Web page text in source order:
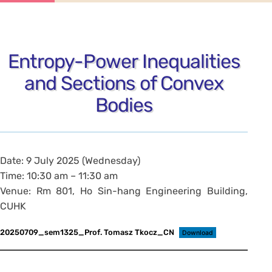
Entropy-Power Inequalities
and Sections of Convex
Bodies
Date: 9 July 2025 (Wednesday)
Time: 10:30 am – 11:30 am
Venue: Rm 801, Ho Sin-hang Engineering Building,
CUHK
20250709_sem1325_Prof. Tomasz Tkocz_CN Download